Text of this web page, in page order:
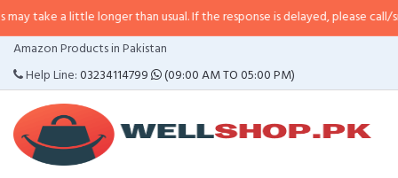
little longer than usual. If the response is delayed, please call/sms us at•
Amazon Products in Pakistan
Help Line:03234114799 (09:00 AM TO 05:00 PM)
CATEGORIES
MENU